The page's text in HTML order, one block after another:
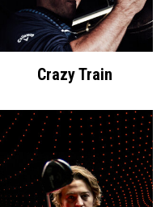
Crazy Train